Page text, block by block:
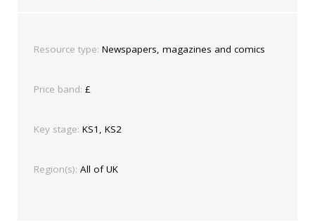
Resource type: Newspapers, magazines and comics
Price band: £
Key stage: KS1, KS2
Region(s): All of UK